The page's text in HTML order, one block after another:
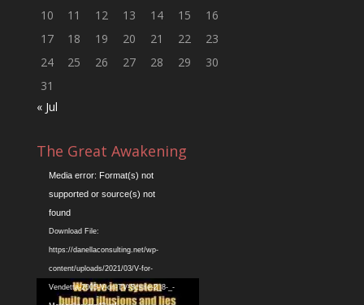
10
11 12 13 14 15
16
17
18 19 20 21 22
23
24
25 26 27 28 29
30
31
« Jul
The Great Awakening
Video
Player
Media error: Format(s) not
supported or source(s) not
found
Download File:
https://danellaconsulting.net/wp-
content/uploads/2021/03/V-for-
Vendetta-2005-V-on-TV-Scene-2_8-_-